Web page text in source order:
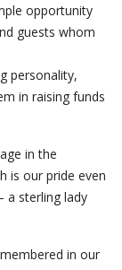
opportunity
guests whom
personality,
in raising funds
in the
is our pride even
a sterling lady
in our